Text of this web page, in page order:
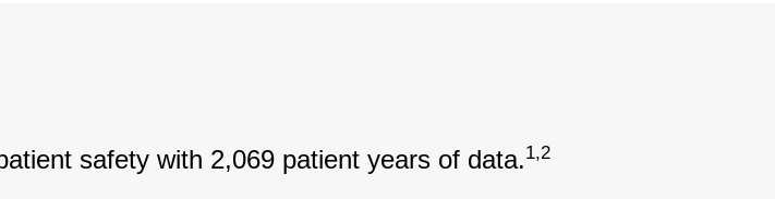
safety with 2,069 patient years of data.1,2